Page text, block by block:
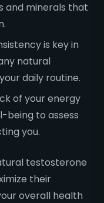
and minerals that
is key in
natural
daily routine.
of your energy
being to assess
you.
testosterone
their
overall health